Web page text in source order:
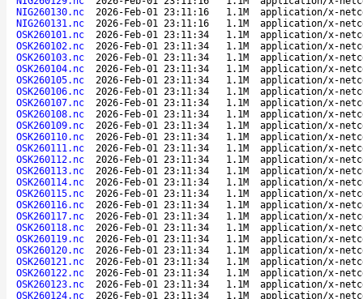
NIG260130.nc
2026-Feb-01 23:11:16 1.1M
application/x-
NIG260131.nc
2026-Feb-01 23:11:16 1.1M
application/x-
OSK260101.nc
2026-Feb-01 23:11:34 1.1M
application/x-
OSK260102.nc
2026-Feb-01 23:11:34 1.1M
application/x-
OSK260103.nc
2026-Feb-01 23:11:34 1.1M
application/x-
OSK260104.nc
2026-Feb-01 23:11:34 1.1M
application/x-
OSK260105.nc
2026-Feb-01 23:11:34 1.1M
application/x-
OSK260106.nc
2026-Feb-01 23:11:34 1.1M
application/x-
OSK260107.nc
2026-Feb-01 23:11:34 1.1M
application/x-
OSK260108.nc
2026-Feb-01 23:11:34 1.1M
application/x-
OSK260109.nc
2026-Feb-01 23:11:34 1.1M
application/x-
OSK260110.nc
2026-Feb-01 23:11:34 1.1M
application/x-
OSK260111.nc
2026-Feb-01 23:11:34 1.1M
application/x-
OSK260112.nc
2026-Feb-01 23:11:34 1.1M
application/x-
OSK260113.nc
2026-Feb-01 23:11:34 1.1M
application/x-
OSK260114.nc
2026-Feb-01 23:11:34 1.1M
application/x-
OSK260115.nc
2026-Feb-01 23:11:34 1.1M
application/x-
OSK260116.nc
2026-Feb-01 23:11:34 1.1M
application/x-
OSK260117.nc
2026-Feb-01 23:11:34 1.1M
application/x-
OSK260118.nc
2026-Feb-01 23:11:34 1.1M
application/x-
OSK260119.nc
2026-Feb-01 23:11:34 1.1M
application/x-
OSK260120.nc
2026-Feb-01 23:11:34 1.1M
application/x-
OSK260121.nc
2026-Feb-01 23:11:34 1.1M
application/x-
OSK260122.nc
2026-Feb-01 23:11:34 1.1M
application/x-
OSK260123.nc
2026-Feb-01 23:11:34 1.1M
application/x-
OSK260124.nc
2026-Feb-01 23:11:34 1.1M
application/x-